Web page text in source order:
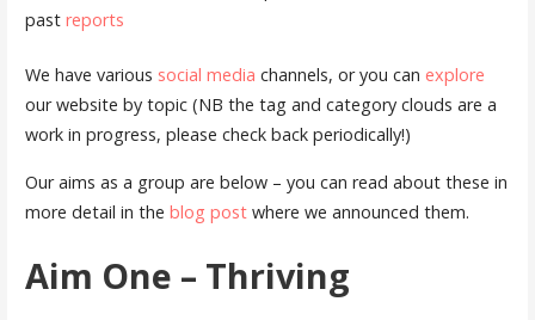
past reports
We have various social media channels, or you can explore
our website by topic (NB the tag and category clouds are a
work in progress, please check back periodically!)
Our aims as a group are below – you can read about these in
more detail in the blog postwhere we announced them.
Aim One – Thriving